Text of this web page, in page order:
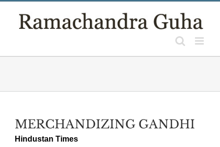
MERCHANDIZING GANDHI
Hindustan Times